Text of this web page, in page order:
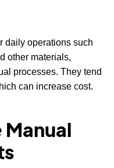
daily operations such
other materials,
processes. They tend
can increase cost.